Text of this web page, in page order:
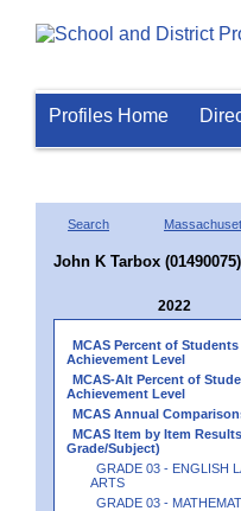
Profiles Home
Search
John K Tarbox (01490075)
2022
MCAS Percent of Students
Achievement Level
MCAS-Alt Percent of
Achievement Level
MCAS Annual
MCAS Item by Item
Grade/Subject)
GRADE 03 - ENGLISH
ARTS
GRADE 03 -